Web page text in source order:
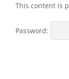
This content is
Password: